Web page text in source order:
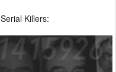
Serial Killers: